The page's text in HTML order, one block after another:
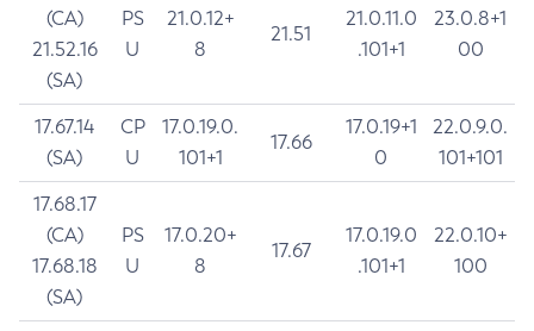
(CA)
21.52.16
(SA)
PS
U
21.0.12+
8
21.51
21.0.11.0
.101+1
23.0.8+1
00
17.67.14
(SA)
CP
U
17.0.19.0.
101+1
17.66
17.0.19+1
0
22.0.9.0.
101+101
17.68.17
(CA)
17.68.18
(SA)
PS
U
17.0.20+
8
17.67
17.0.19.0
.101+1
22.0.10+
100